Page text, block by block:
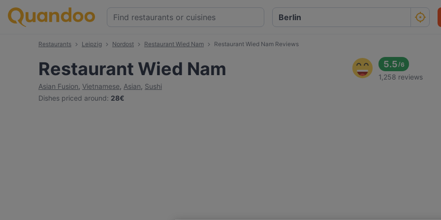
Restaurants Leipzig Nordost Restaurant Wied Nam Restaurant Wied Nam Reviews
Restaurant Wied Nam
Asian Fusion, Vietnamese, Asian, Sushi
Dishes priced around: 28€
5.5/6
1,258 reviews